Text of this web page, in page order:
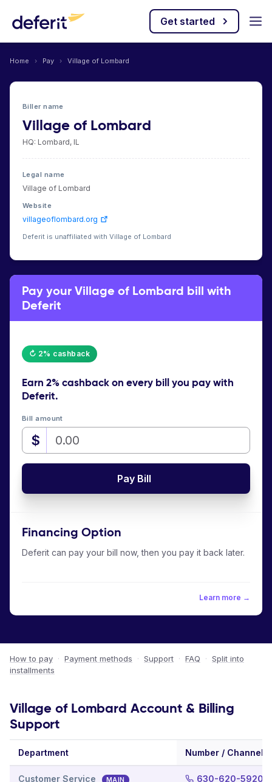
Get started
Home › Pay › Village of Lombard
Biller name
Village of Lombard
HQ: Lombard, IL
Legal name
Village of Lombard
Website
villageoflombard.org
Deferit is unaffiliated with Village of Lombard
Pay your Village of Lombard bill with
Deferit
↻ 2% cashback
Earn 2% cashbackon every bill you pay with
Deferit.
Bill amount
$
Pay Bill
Financing Option
Deferit can pay your bill now, then you pay it back later.
Learn more →
How to pay · Payment methods · Support · FAQ · Split into
installments
Village of Lombard Account & Billing
Support
Department Number / Channel
Customer Service MAIN 630-620-5920